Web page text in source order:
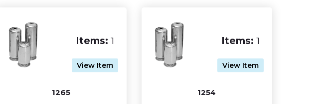
Items: 1
View Item
1265
Items: 1
View Item
1254